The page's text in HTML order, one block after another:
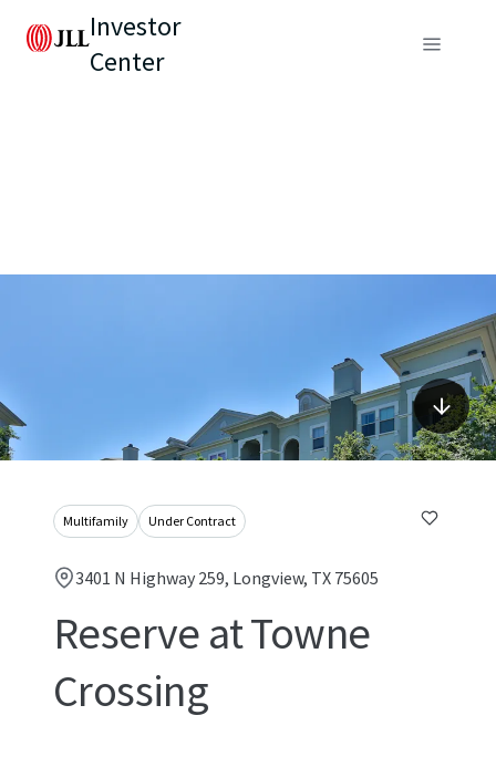
Investor
Center
Multifamily Under Contract
3401 N Highway 259, Longview, TX 75605
Reserve at Towne
Crossing